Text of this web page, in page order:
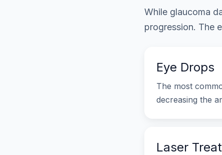
While glaucoma
progression. The
Eye Drops
The most
decreasing the
Laser